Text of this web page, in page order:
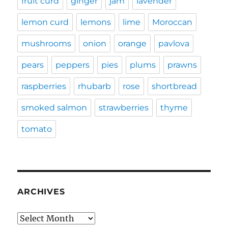
lemon curd lemons lime Moroccan
mushrooms onion orange pavlova
pears peppers pies plums prawns
raspberries rhubarb rose shortbread
smoked salmon strawberries thyme
tomato
ARCHIVES
Archives